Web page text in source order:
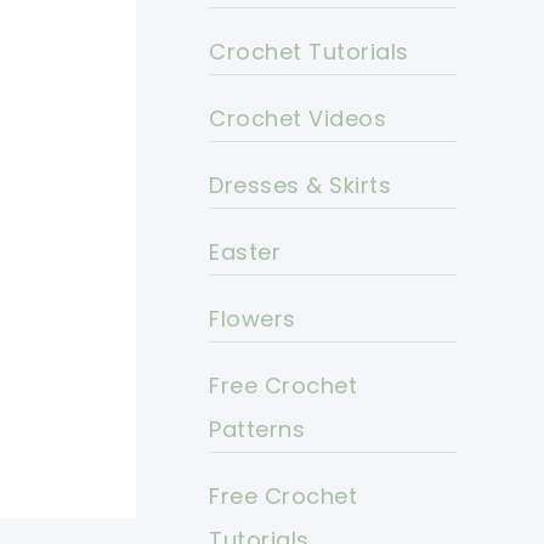
Crochet Tutorials
Crochet Videos
Dresses & Skirts
Easter
Flowers
Free Crochet
Patterns
Free Crochet